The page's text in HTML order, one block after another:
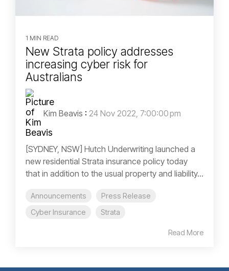
1 MIN READ
New Strata policy addresses
increasing cyber risk for
Australians
Kim Beavis : 24 Nov 2022, 7:00:00 pm
[SYDNEY, NSW] Hutch Underwriting launched a
new residential Strata insurance policy today
that in addition to the usual property and liability...
Announcements
Press Release
Cyber Insurance
Strata
Read More